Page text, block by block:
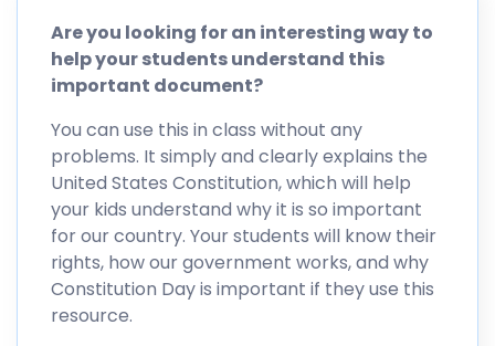
Are you looking for an interesting way to
help your students understand this
important document?
You can use this in class without any
problems. It simply and clearly explains the
United States Constitution, which will help
your kids understand why it is so important
for our country. Your students will know their
rights, how our government works, and why
Constitution Day is important if they use this
resource.